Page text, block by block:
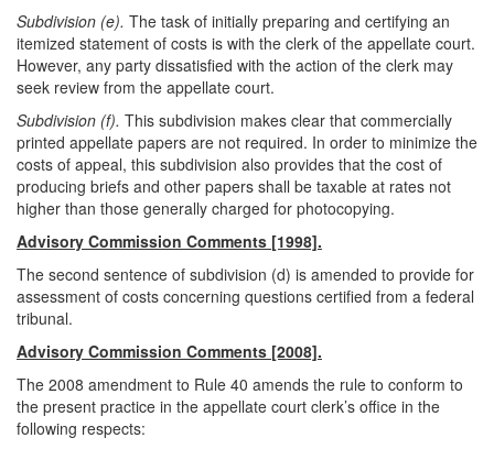
Subdivision (e). The task of initially preparing and certifying an
itemized statement of costs is with the clerk of the appellate court.
However, any party dissatisfied with the action of the clerk may
seek review from the appellate court.
Subdivision (f). This subdivision makes clear that commercially
printed appellate papers are not required. In order to minimize the
costs of appeal, this subdivision also provides that the cost of
producing briefs and other papers shall be taxable at rates not
higher than those generally charged for photocopying.
Advisory Commission Comments [1998].
The second sentence of subdivision (d) is amended to provide for
assessment of costs concerning questions certified from a federal
tribunal.
Advisory Commission Comments [2008].
The 2008 amendment to Rule 40 amends the rule to conform to
the present practice in the appellate court clerk’s office in the
following respects: